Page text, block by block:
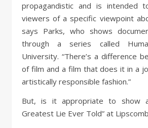
propagandistic and is intended
viewers of a specific viewpoint
says Parks, who shows
through a series called
University. “There’s a difference
of film and a film that does it in a
artistically responsible fashion.”
But, is it appropriate to show
Greatest Lie Ever Told” at